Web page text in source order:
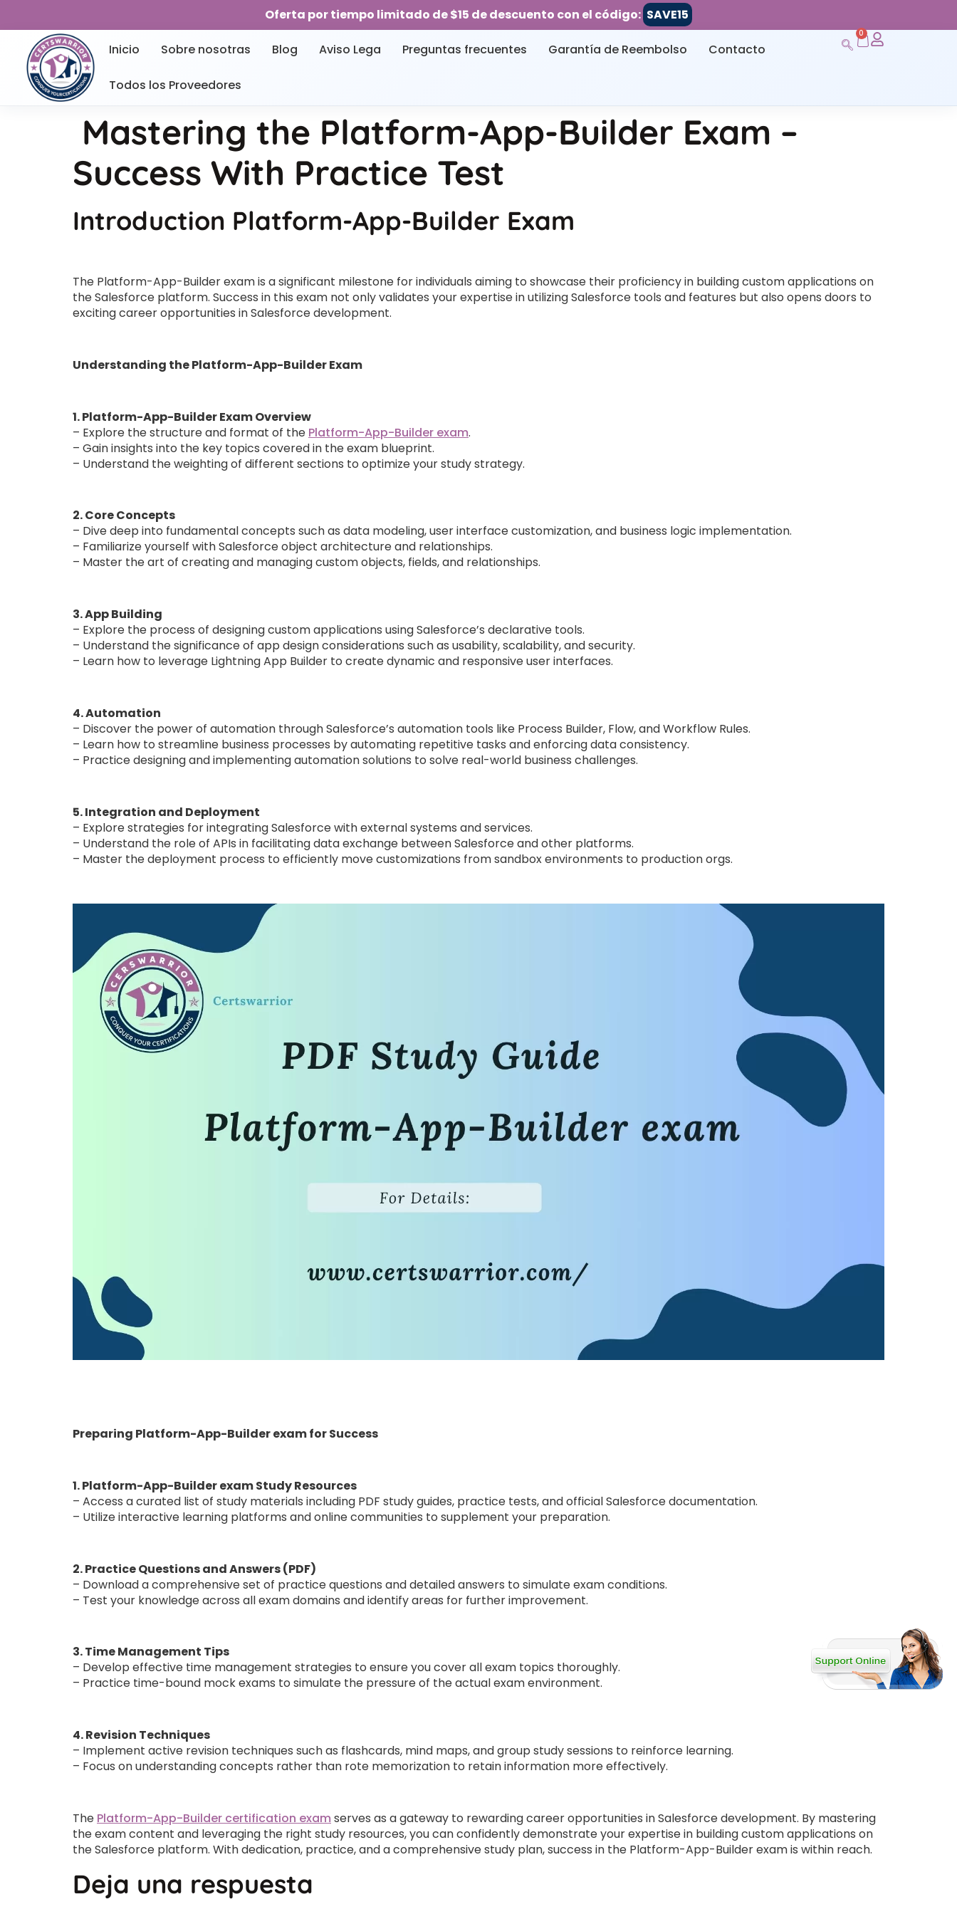
Oferta por tiempo limitado de $15 de descuento con el código: SAVE15
Inicio Sobre nosotras Blog Aviso Lega Preguntas frecuentes Garantía de Reembolso Contacto
Todos los Proveedores
0
Mastering the Platform-App-Builder Exam –
Success With Practice Test
Introduction Platform-App-Builder Exam
The Platform-App-Builder exam is a significant milestone for individuals aiming to showcase their proficiency in building custom applications on
the Salesforce platform. Success in this exam not only validates your expertise in utilizing Salesforce tools and features but also opens doors to
exciting career opportunities in Salesforce development.
Understanding the Platform-App-Builder Exam
1. Platform-App-Builder Exam Overview
– Explore the structure and format of the Platform-App-Builder exam.
– Gain insights into the key topics covered in the exam blueprint.
– Understand the weighting of different sections to optimize your study strategy.
2. Core Concepts
– Dive deep into fundamental concepts such as data modeling, user interface customization, and business logic implementation.
– Familiarize yourself with Salesforce object architecture and relationships.
– Master the art of creating and managing custom objects, fields, and relationships.
3. App Building
– Explore the process of designing custom applications using Salesforce’s declarative tools.
– Understand the significance of app design considerations such as usability, scalability, and security.
– Learn how to leverage Lightning App Builder to create dynamic and responsive user interfaces.
4. Automation
– Discover the power of automation through Salesforce’s automation tools like Process Builder, Flow, and Workflow Rules.
– Learn how to streamline business processes by automating repetitive tasks and enforcing data consistency.
– Practice designing and implementing automation solutions to solve real-world business challenges.
5. Integration and Deployment
– Explore strategies for integrating Salesforce with external systems and services.
– Understand the role of APIs in facilitating data exchange between Salesforce and other platforms.
– Master the deployment process to efficiently move customizations from sandbox environments to production orgs.
Preparing Platform-App-Builder exam for Success
1. Platform-App-Builder exam Study Resources
– Access a curated list of study materials including PDF study guides, practice tests, and official Salesforce documentation.
– Utilize interactive learning platforms and online communities to supplement your preparation.
2. Practice Questions and Answers (PDF)
– Download a comprehensive set of practice questions and detailed answers to simulate exam conditions.
– Test your knowledge across all exam domains and identify areas for further improvement.
3. Time Management Tips
– Develop effective time management strategies to ensure you cover all exam topics thoroughly.
– Practice time-bound mock exams to simulate the pressure of the actual exam environment.
4. Revision Techniques
– Implement active revision techniques such as flashcards, mind maps, and group study sessions to reinforce learning.
– Focus on understanding concepts rather than rote memorization to retain information more effectively.
The Platform-App-Builder certification exam serves as a gateway to rewarding career opportunities in Salesforce development. By mastering
the exam content and leveraging the right study resources, you can confidently demonstrate your expertise in building custom applications on
the Salesforce platform. With dedication, practice, and a comprehensive study plan, success in the Platform-App-Builder exam is within reach.
Deja una respuesta